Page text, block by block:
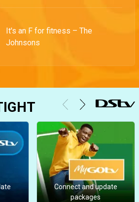
It's an F for fitness – The
Johnsons
Connect and update
packages